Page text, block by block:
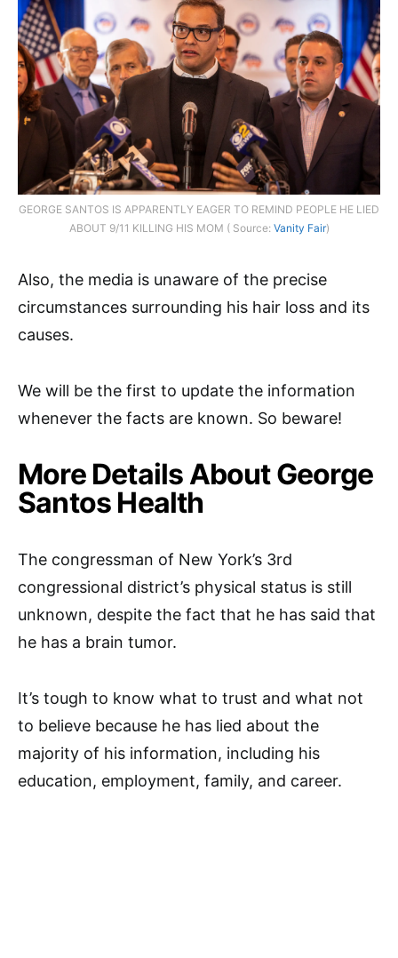
GEORGE SANTOS IS APPARENTLY EAGER TO REMIND PEOPLE HE LIED
ABOUT 9/11 KILLING HIS MOM ( Source: Vanity Fair)
Also, the media is unaware of the precise
circumstances surrounding his hair loss and its
causes.
We will be the first to update the information
whenever the facts are known. So beware!
More Details About George
Santos Health
The congressman of New York’s 3rd
congressional district’s physical status is still
unknown, despite the fact that he has said that
he has a brain tumor.
It’s tough to know what to trust and what not
to believe because he has lied about the
majority of his information, including his
education, employment, family, and career.